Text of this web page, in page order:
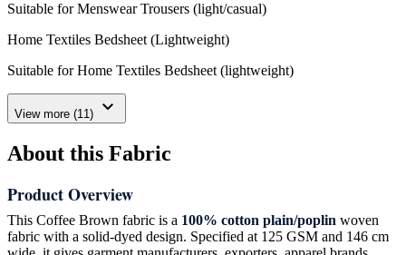
Suitable for Menswear Trousers (light/casual)
Home Textiles Bedsheet (Lightweight)
Suitable for Home Textiles Bedsheet (lightweight)
View more (11) expand_more
About this Fabric
Product Overview
This Coffee Brown fabric is a 100% cotton plain/poplin woven
fabric with a solid-dyed design. Specified at 125 GSM and 146 cm